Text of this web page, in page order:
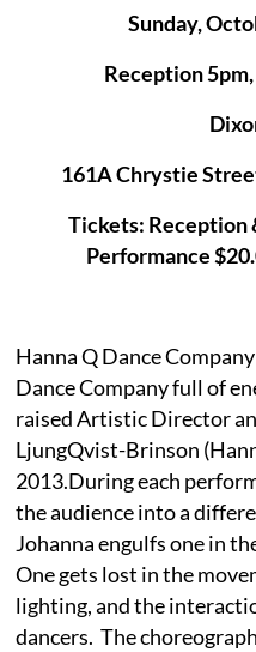
Sunday,
Reception
161A Chrystie
Tickets: Reception
Performance
Hanna Q Dance
Dance Company full of
raised Artistic Director
LjungQvist-Brinson
2013.During each
the audience into a
Johanna engulfs one in
One gets lost in the
lighting, and the
dancers. The